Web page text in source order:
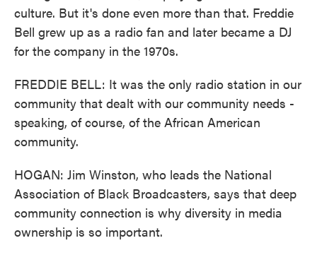
culture. But it's done even more than that. Freddie
Bell grew up as a radio fan and later became a DJ
for the company in the 1970s.
FREDDIE BELL: It was the only radio station in our
community that dealt with our community needs -
speaking, of course, of the African American
community.
HOGAN: Jim Winston, who leads the National
Association of Black Broadcasters, says that deep
community connection is why diversity in media
ownership is so important.